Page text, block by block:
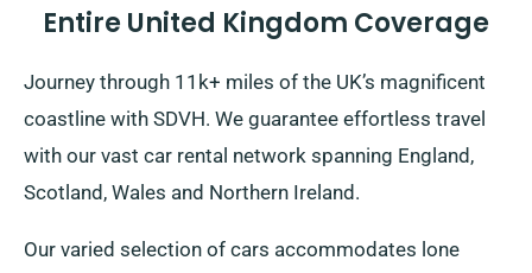
Entire United Kingdom Coverage
Journey through 11k+ miles of the UK’s magnificent
coastline with SDVH. We guarantee effortless travel
with our vast car rental network spanning England,
Scotland, Wales and Northern Ireland.
Our varied selection of cars accommodates lone